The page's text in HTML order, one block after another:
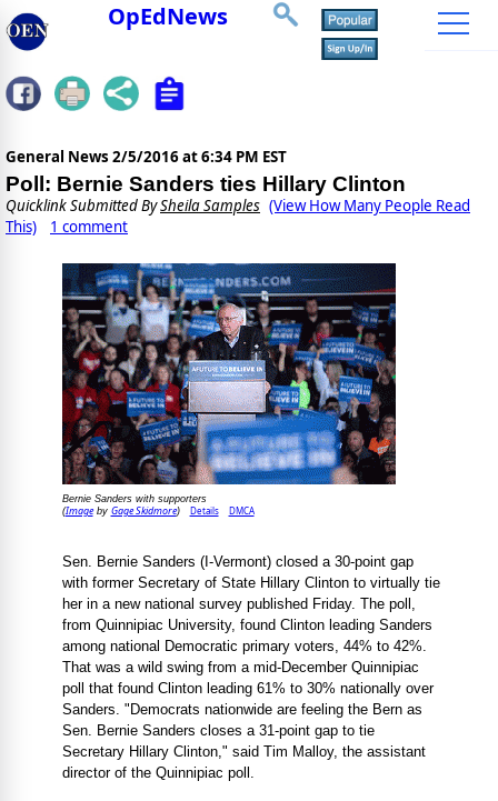
OpEdNews
General News 2/5/2016 at 6:34 PM EST
Poll: Bernie Sanders ties Hillary Clinton
Quicklink Submitted BySheila Samples (View How Many People Read
This)
1 comment
Bernie Sanders with supporters
(Imageby Gage Skidmore) Details DMCA
Sen. Bernie Sanders (I-Vermont) closed a 30-point gap
with former Secretary of State Hillary Clinton to virtually tie
her in a new national survey published Friday. The poll,
from Quinnipiac University, found Clinton leading Sanders
among national Democratic primary voters, 44% to 42%.
That was a wild swing from a mid-December Quinnipiac
poll that found Clinton leading 61% to 30% nationally over
Sanders. "Democrats nationwide are feeling the Bern as
Sen. Bernie Sanders closes a 31-point gap to tie
Secretary Hillary Clinton," said Tim Malloy, the assistant
director of the Quinnipiac poll.